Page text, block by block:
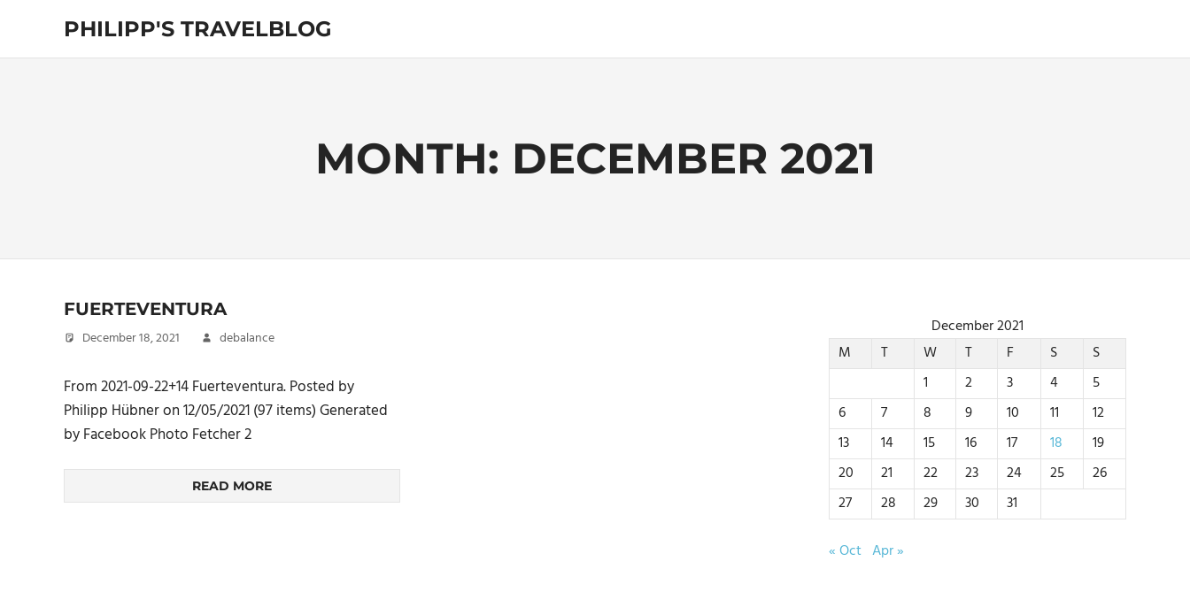
content
PHILIPP'S TRAVELBLOG
Exploring
MONTH: DECEMBER 2021
FUERTEVENTURA
December 18, 2021 debalance
From 2021-09-22+14 Fuerteventura. Posted by
Philipp Hübner on 12/05/2021 (97 items) Generated
by Facebook Photo Fetcher 2
READ MORE
December 2021
M
T W T F S
S
1
2 3 4
5
6
7 8 9 10 11
12
13
14 15 16 17 18
19
20
21 22 23 24 25
26
27
28 29 30 31
« Oct Apr »